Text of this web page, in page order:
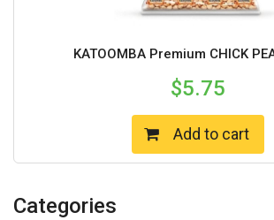
KATOOMBA Premium CHICK
$5.75
Add to cart
Categories